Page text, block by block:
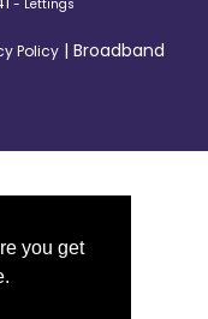
you get
- Lettings
Policy | Broadband